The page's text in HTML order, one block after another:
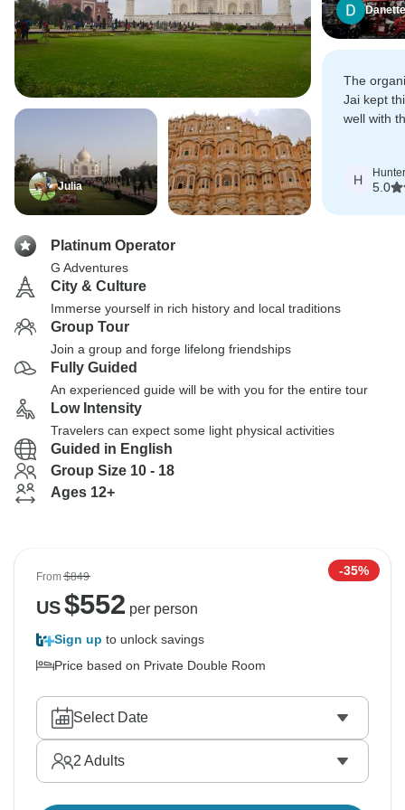
Julia
Danette
The
Jai kept
well with
H Hunter
5.0
Platinum Operator
G Adventures
City & Culture
Immerse yourself in rich history and local traditions
Group Tour
Join a group and forge lifelong friendships
Fully Guided
An experienced guide will be with you for the entire tour
Low Intensity
Travelers can expect some light physical activities
Guided in English
Group Size 10 - 18
Ages 12+
From$849 -35%
US$552 per person
Sign up to unlock savings
Price based on Private Double Room
Select Date
2 Adults